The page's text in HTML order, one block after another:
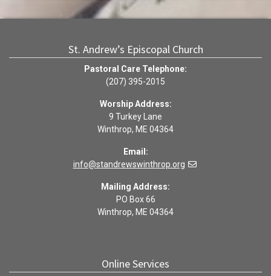
St. Andrew’s Episcopal Church
Pastoral Care Telephone:
(207) 395-2015
Worship Address:
9 Turkey Lane
Winthrop, ME 04364
Email:
info@standrewswinthrop.org
Mailing Address:
PO Box 66
Winthrop, ME 04364
Online Services